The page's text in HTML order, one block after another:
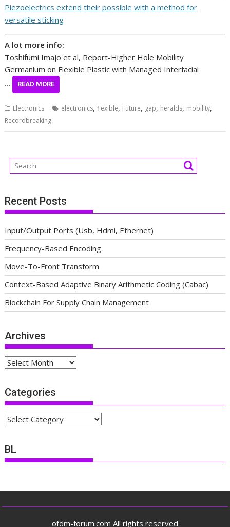
Piezoelectrics extend their possible with a method for
versatile sticking
A lot more info:
Toshifumi Imajo et al, Report-Higher Hole Mobility
Germanium on Flexible Plastic with Managed Interfacial
…
READ MORE
Electronics electronics,flexible, Future, gap, heralds, mobility,
Recordbreaking
Recent Posts
Input/Output Ports (Usb, Hdmi, Ethernet)
Frequency-Based Encoding
Move-To-Front Transform
Context-Based Adaptive Binary Arithmetic Coding (Cabac)
Blockchain For Supply Chain Management
Archives
Archives
Categories
Categories
BL
ofdm-forum.com All rights reserved